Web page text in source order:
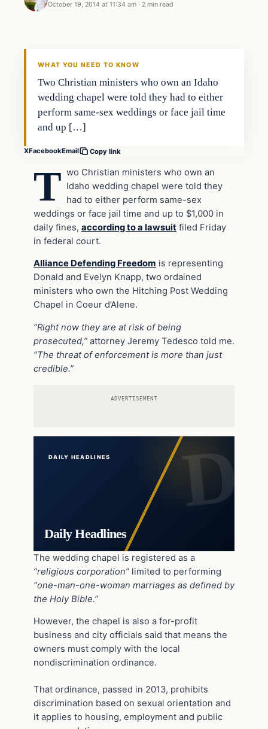
October 19, 2014 at 11:34 am · 2 min read
In The News
WHAT YOU NEED TO KNOW
Two Christian ministers who own an Idaho
wedding chapel were told they had to either
perform same-sex weddings or face jail time
and up […]
XFacebookEmail Copy link
T wo Christian ministers who own an
Idaho wedding chapel were told they
had to either perform same-sex
weddings or face jail time and up to $1,000 in
daily fines, according to a lawsuit filed Friday
in federal court.
Alliance Defending Freedom is representing
Donald and Evelyn Knapp, two ordained
ministers who own the Hitching Post Wedding
Chapel in Coeur d’Alene.
“Right now they are at risk of being
prosecuted,” attorney Jeremy Tedesco told me.
“The threat of enforcement is more than just
credible.”
ADVERTISEMENT
DAILY HEADLINES
Daily Headlines
The wedding chapel is registered as a
“religious corporation” limited to performing
“one-man-one-woman marriages as defined by
the Holy Bible.”
However, the chapel is also a for-profit
business and city officials said that means the
owners must comply with the local
nondiscrimination ordinance.
That ordinance, passed in 2013, prohibits
discrimination based on sexual orientation and
it applies to housing, employment and public